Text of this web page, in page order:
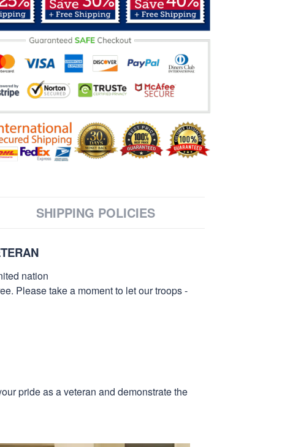
SHIPPING POLICIES
nation
Please take a moment to let our troops -
pride as a veteran and demonstrate the